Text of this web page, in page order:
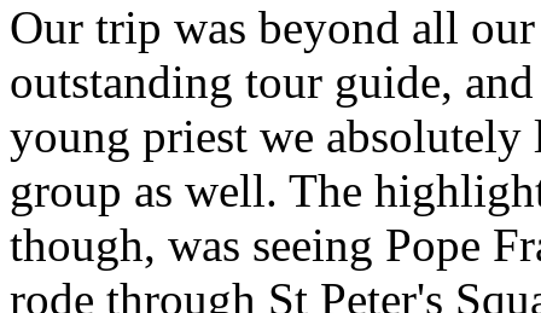
Our trip was beyond all
outstanding tour guide,
young priest we
group as well. The
though, was seeing Pope
rode through St Peter's